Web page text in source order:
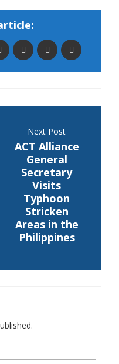
Next Post
ACT Alliance
General
Secretary
Visits
Typhoon
Stricken
Areas in the
Philippines